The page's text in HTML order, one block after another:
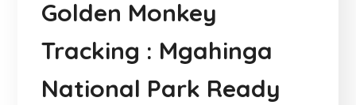
Golden Monkey
Tracking : Mgahinga
National Park Ready